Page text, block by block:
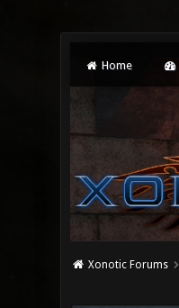
Home
Xonotic Forums